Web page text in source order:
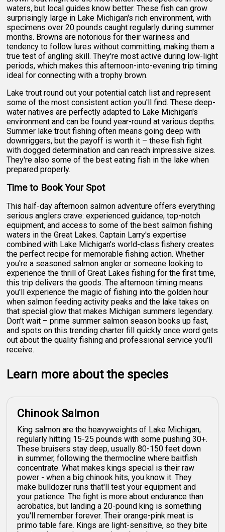
waters, but local guides know better. These fish can grow
surprisingly large in Lake Michigan's rich environment, with
specimens over 20 pounds caught regularly during summer
months. Browns are notorious for their wariness and
tendency to follow lures without committing, making them a
true test of angling skill. They're most active during low-light
periods, which makes this afternoon-into-evening trip timing
ideal for connecting with a trophy brown.
Lake trout round out your potential catch list and represent
some of the most consistent action you'll find. These deep-
water natives are perfectly adapted to Lake Michigan's
environment and can be found year-round at various depths.
Summer lake trout fishing often means going deep with
downriggers, but the payoff is worth it – these fish fight
with dogged determination and can reach impressive sizes.
They're also some of the best eating fish in the lake when
prepared properly.
Time to Book Your Spot
This half-day afternoon salmon adventure offers everything
serious anglers crave: experienced guidance, top-notch
equipment, and access to some of the best salmon fishing
waters in the Great Lakes. Captain Larry's expertise
combined with Lake Michigan's world-class fishery creates
the perfect recipe for memorable fishing action. Whether
you're a seasoned salmon angler or someone looking to
experience the thrill of Great Lakes fishing for the first time,
this trip delivers the goods. The afternoon timing means
you'll experience the magic of fishing into the golden hour
when salmon feeding activity peaks and the lake takes on
that special glow that makes Michigan summers legendary.
Don't wait – prime summer salmon season books up fast,
and spots on this trending charter fill quickly once word gets
out about the quality fishing and professional service you'll
receive.
Learn more about the species
Chinook Salmon
King salmon are the heavyweights of Lake Michigan,
regularly hitting 15-25 pounds with some pushing 30+.
These bruisers stay deep, usually 80-150 feet down
in summer, following the thermocline where baitfish
concentrate. What makes kings special is their raw
power - when a big chinook hits, you know it. They
make bulldozer runs that'll test your equipment and
your patience. The fight is more about endurance than
acrobatics, but landing a 20-pound king is something
you'll remember forever. Their orange-pink meat is
primo table fare. Kings are light-sensitive, so they bite